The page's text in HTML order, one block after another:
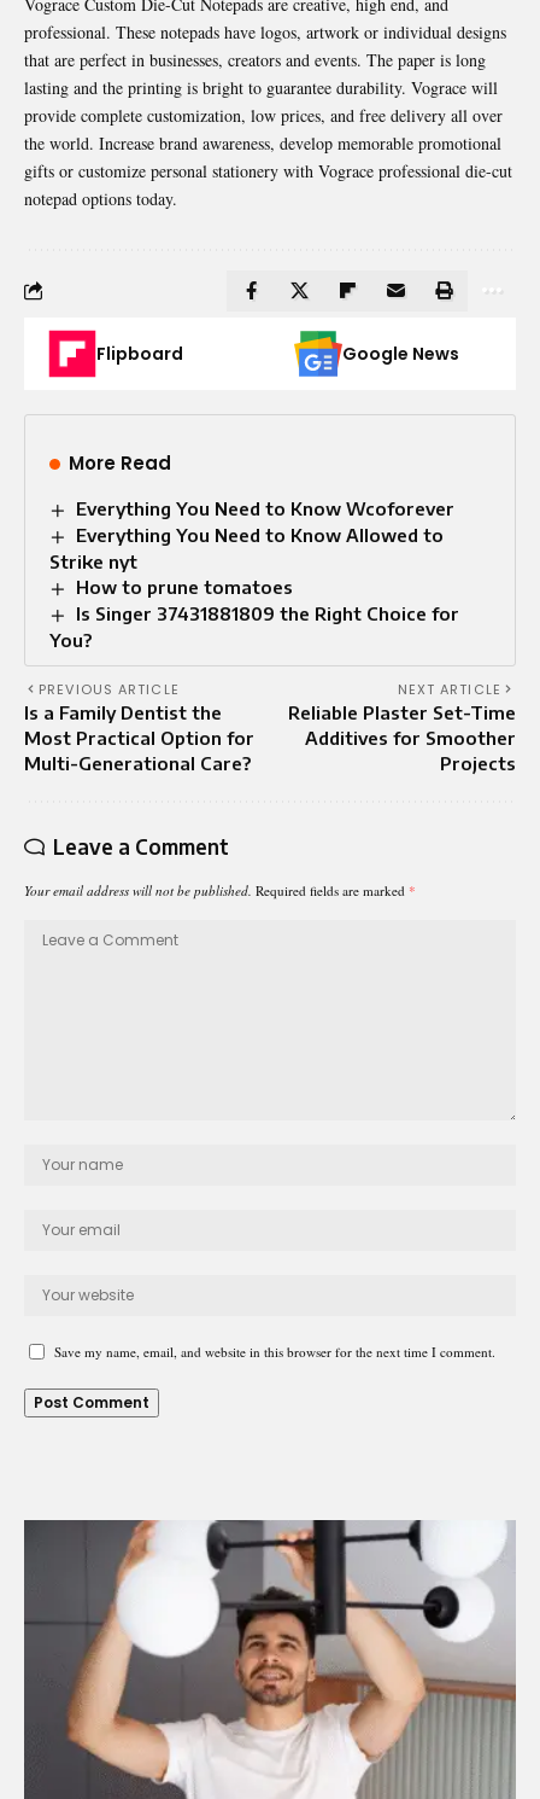
professional. These notepads have logos, artwork or individual designs
that are perfect in businesses, creators and events. The paper is long
lasting and the printing is bright to guarantee durability. Vograce will
provide complete customization, low prices, and free delivery all over
the world. Increase brand awareness, develop memorable promotional
gifts or customize personal stationery with Vograce professional die-cut
notepad options today.
Flipboard Google News
More Read
Everything You Need to Know Wcoforever
Everything You Need to Know Allowed to
Strike nyt
How to prune tomatoes
Is Singer 37431881809 the Right Choice for
You?
PREVIOUS ARTICLE
Is a Family Dentist the
Most Practical Option for
Multi-Generational Care?
NEXT ARTICLE
Reliable Plaster Set-Time
Additives for Smoother
Projects
Leave a Comment
Your email address will not be published. Required fields are marked *
Save my name, email, and website in this browser for the next time I comment.